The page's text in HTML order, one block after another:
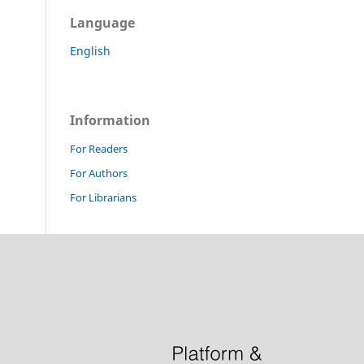
Language
English
Information
For Readers
For Authors
For Librarians